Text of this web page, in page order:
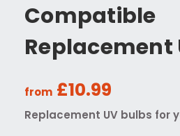
Compatible
Replacement
from £10.99
Replacement UV bulbs for